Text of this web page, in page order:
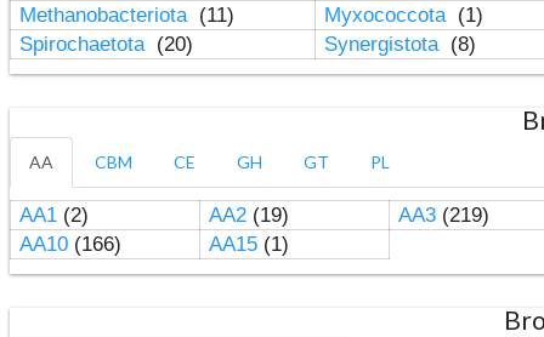
Methanobacteriota (11) Myxococcota (1)
Spirochaetota (20) Synergistota (8)
AA CBM CE GH GT PL
AA1(2) AA2(19) AA3(219)
AA10(166) AA15(1)